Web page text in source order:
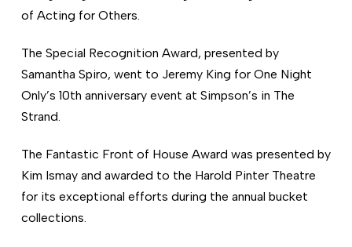
of Acting for Others.
The Special Recognition Award, presented by
Samantha Spiro, went to Jeremy King for One Night
Only’s 10th anniversary event at Simpson’s in The
Strand.
The Fantastic Front of House Award was presented by
Kim Ismay and awarded to the Harold Pinter Theatre
for its exceptional efforts during the annual bucket
collections.